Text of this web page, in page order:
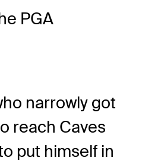
PGA
narrowly got
reach Caves
put himself in